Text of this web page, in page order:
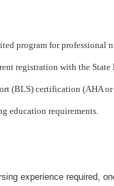
program for professional
registration with the
(BLS) certification (AHA
education requirements.
experience required,